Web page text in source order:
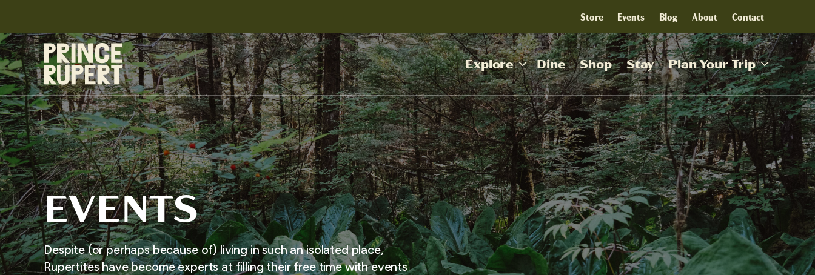
Store Events Blog About Contact
Explore Dine Shop Stay Plan Your Trip
EVENTS
Despite (or perhaps because of) living in such an isolated place,
Rupertites have become experts at filling their free time with events